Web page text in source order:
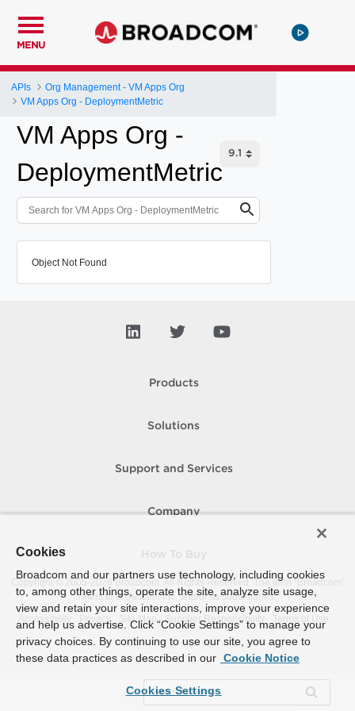
MENU
APIs
Org Management - VM Apps Org
VM Apps Org - DeploymentMetric
VM Apps Org -
DeploymentMetric
Object Not Found
Products
Solutions
Support and Services
Company
Broadcom. All Rights Reserved. The term “Broadcom”
refers to Broadcom Inc. and/or its subsidiaries.
Accessibility
Privacy Site Map Supplier Responsibility
Cookies
Broadcom and our partners use technology, including cookies
to, among other things, operate the site, analyze site usage,
view and retain your site interactions, improve your experience
and help us advertise. Click “Cookie Settings” to manage your
privacy choices. By continuing to use our site, you agree to
these data practices as described in our Cookie Notice
Cookies Settings